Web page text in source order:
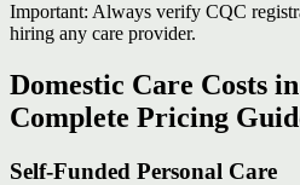
Important: Always verify CQC
hiring any care provider.
Domestic Care Costs
Complete Pricing
Self-Funded Personal Care